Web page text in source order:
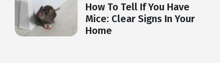
How To Tell If You Have
Mice: Clear Signs In Your
Home